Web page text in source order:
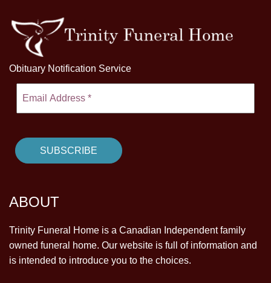
Obituary Notification Service
ABOUT
Trinity Funeral Home is a Canadian Independent family
owned funeral home. Our website is full of information and
is intended to introduce you to the choices.